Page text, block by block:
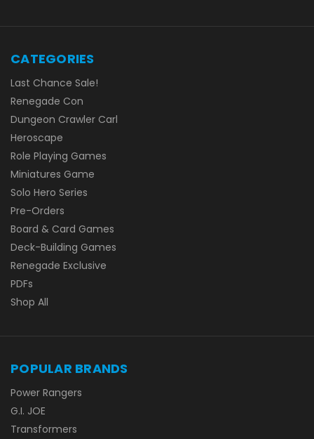
CATEGORIES
Last Chance Sale!
Renegade Con
Dungeon Crawler Carl
Heroscape
Role Playing Games
Miniatures Game
Solo Hero Series
Pre-Orders
Board & Card Games
Deck-Building Games
Renegade Exclusive
PDFs
Shop All
POPULAR BRANDS
Power Rangers
G.I. JOE
Transformers